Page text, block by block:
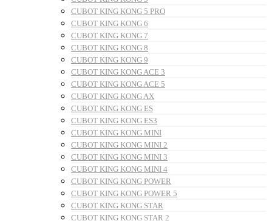
CUBOT KING KONG 5 PRO
CUBOT KING KONG 6
CUBOT KING KONG 7
CUBOT KING KONG 8
CUBOT KING KONG 9
CUBOT KING KONG ACE 3
CUBOT KING KONG ACE 5
CUBOT KING KONG AX
CUBOT KING KONG ES
CUBOT KING KONG ES3
CUBOT KING KONG MINI
CUBOT KING KONG MINI 2
CUBOT KING KONG MINI 3
CUBOT KING KONG MINI 4
CUBOT KING KONG POWER
CUBOT KING KONG POWER 5
CUBOT KING KONG STAR
CUBOT KING KONG STAR 2